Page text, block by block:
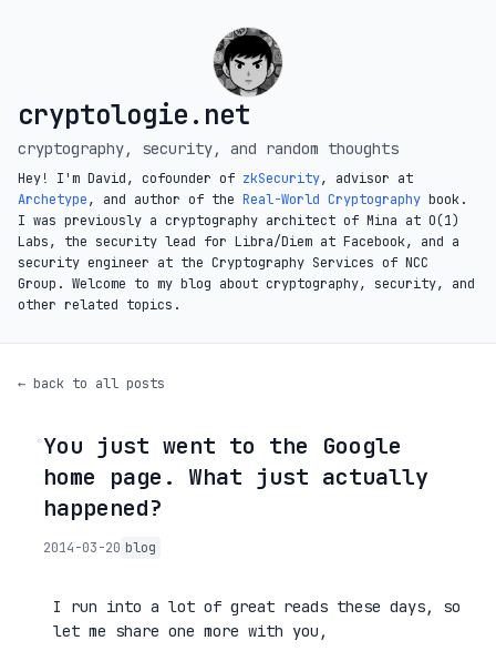
cryptologie.net
cryptography, security, and random thoughts
Hey! I'm David, cofounder of zkSecurity, advisor at
Archetype, and author of the Real-World Cryptography book.
I was previously a cryptography architect of Mina at O(1)
Labs, the security lead for Libra/Diem at Facebook, and a
security engineer at the Cryptography Services of NCC
Group. Welcome to my blog about cryptography, security, and
other related topics.
← back to all posts
◦You just went to the Google
home page. What just actually
happened?
2014-03-20 blog
I run into a lot of great reads these days, so
let me share one more with you,